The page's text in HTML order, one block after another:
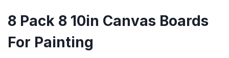
8 Pack 8 10in Canvas Boards
For Painting